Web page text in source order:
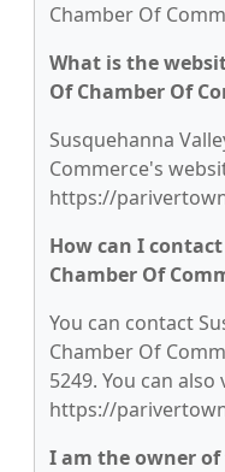
Chamber Of
What is the
Of Chamber Of
Susquehanna
Commerce's
https://
How can I
Chamber Of
You can contact
Chamber Of
5249. You can
https://
I am the owner